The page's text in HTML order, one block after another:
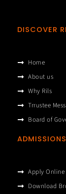
DISCOVER
Home
About us
Why Rils
Trrustee
Board of
ADMISSIONS
Apply Online
Download